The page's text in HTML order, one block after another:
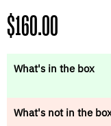
Regular
price
$160.00
What's in the box
What's not in the